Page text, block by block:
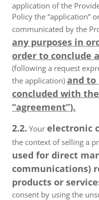
application of the
Policy the “application”
communicated by the
any purposes in
order to conclude
(following a request
the application) and to
concluded with
“agreement”).
2.2. Your electronic
the context of selling a
used for direct
communications)
products or
consent by using the